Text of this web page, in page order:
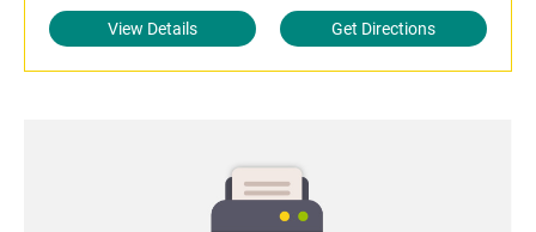
View Details Get Directions